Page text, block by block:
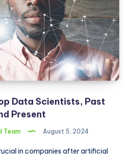
Data Scientists, Past
Present
Team August 5, 2024
in companies after artificial